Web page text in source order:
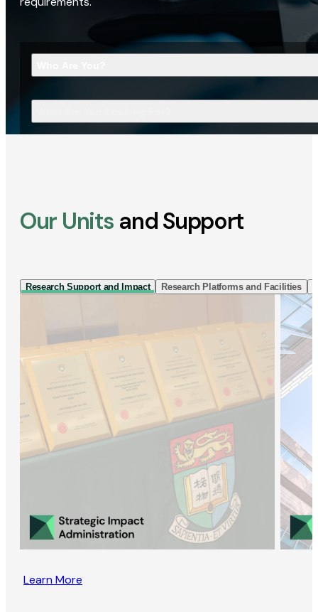
Our Units and Support
Research Support and Impact Research Platforms and Facilities
Learn More